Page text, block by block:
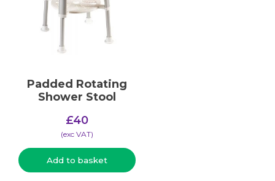
Padded Rotating
Shower Stool
£40
(​exc VAT)
Add to basket